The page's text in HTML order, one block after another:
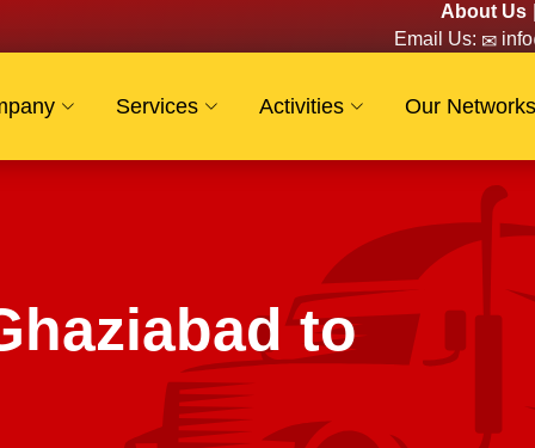
About Us
Email Us:
Services Activities Our Networks
to